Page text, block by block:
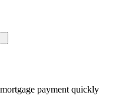
payment quickly